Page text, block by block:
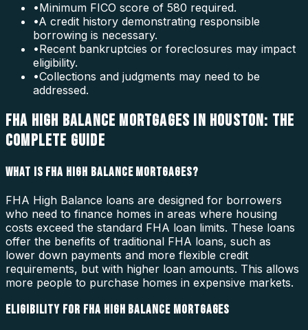
•Minimum FICO score of 580 required.
•A credit history demonstrating responsible
borrowing is necessary.
•Recent bankruptcies or foreclosures may impact
eligibility.
•Collections and judgments may need to be
addressed.
FHA HIGH BALANCE MORTGAGES IN HOUSTON: THE
COMPLETE GUIDE
WHAT IS FHA HIGH BALANCE MORTGAGES?
FHA High Balance loans are designed for borrowers
who need to finance homes in areas where housing
costs exceed the standard FHA loan limits. These loans
offer the benefits of traditional FHA loans, such as
lower down payments and more flexible credit
requirements, but with higher loan amounts. This allows
more people to purchase homes in expensive markets.
ELIGIBILITY FOR FHA HIGH BALANCE MORTGAGES